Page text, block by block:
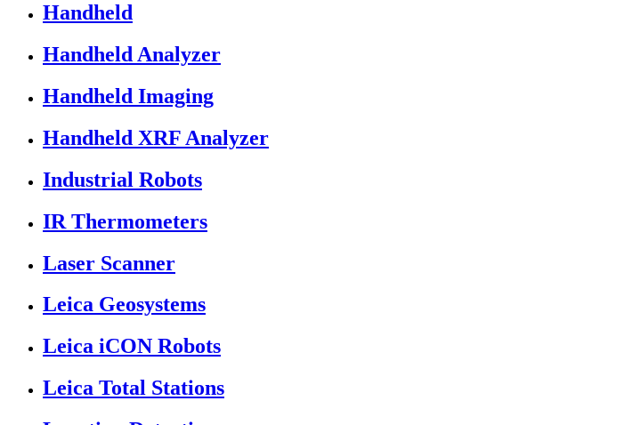
Handheld
Handheld Analyzer
Handheld Imaging
Handheld XRF Analyzer
Industrial Robots
IR Thermometers
Laser Scanner
Leica Geosystems
Leica iCON Robots
Leica Total Stations